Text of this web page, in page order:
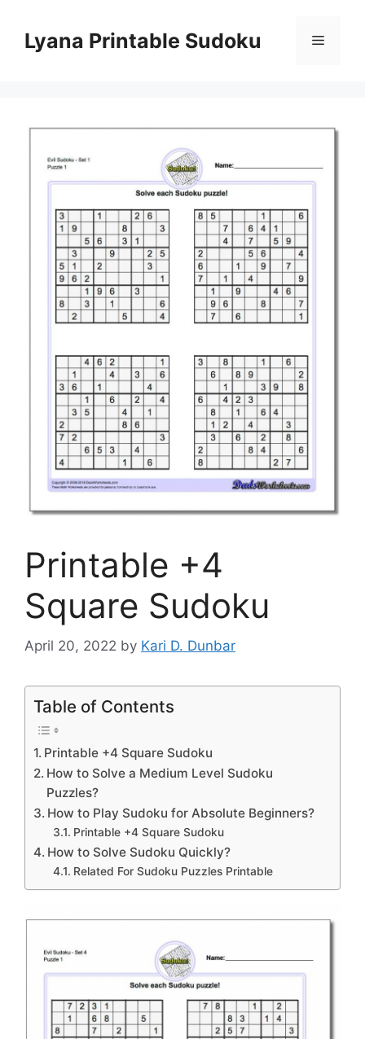
contentLyana Printable Sudoku Menu
Printable +4
Square Sudoku
April 20, 2022 by Kari D. Dunbar
Table of Contents
Printable +4 Square Sudoku
How to Solve a Medium Level Sudoku
Puzzles?
How to Play Sudoku for Absolute Beginners?
Printable +4 Square Sudoku
How to Solve Sudoku Quickly?
Related For Sudoku Puzzles Printable